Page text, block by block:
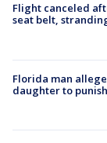
Flight canceled
seat belt,
Florida man
daughter to